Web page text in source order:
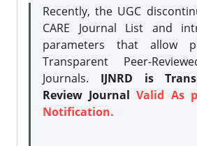
Recently, the UGC
CARE Journal List and
parameters that allow
Transparent Peer-
Journals. IJNRD is
Review JournalValid As
Notification.